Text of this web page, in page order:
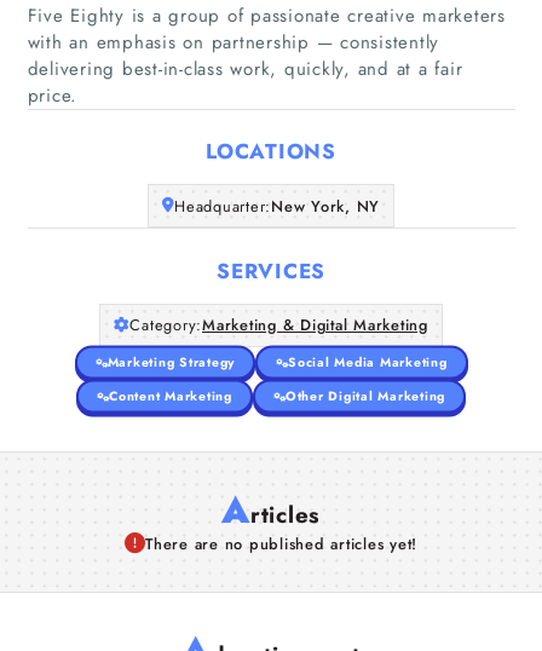
Home
Articles
About Us
Five Eighty is a group of passionate creative marketers
with an emphasis on partnership — consistently
delivering best-in-class work, quickly, and at a fair
price.
LOCATIONS
Headquarter:New York, NY
SERVICES
Category:Marketing & Digital Marketing
Marketing Strategy
Social Media Marketing
Content Marketing
Other Digital Marketing
Articles
There are no published articles yet!